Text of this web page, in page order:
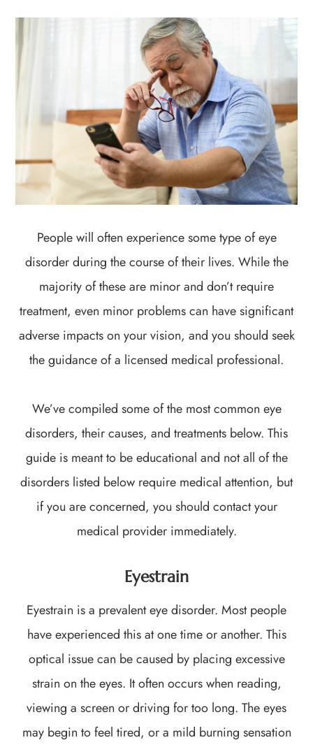
People will often experience some type of eye
disorder during the course of their lives. While the
majority of these are minor and don’t require
treatment, even minor problems can have significant
adverse impacts on your vision, and you should seek
the guidance of a licensed medical professional.
We’ve compiled some of the most common eye
disorders, their causes, and treatments below. This
guide is meant to be educational and not all of the
disorders listed below require medical attention, but
if you are concerned, you should contact your
medical provider immediately.
Eyestrain
Eyestrain is a prevalent eye disorder. Most people
have experienced this at one time or another. This
optical issue can be caused by placing excessive
strain on the eyes. It often occurs when reading,
viewing a screen or driving for too long. The eyes
may begin to feel tired, or a mild burning sensation